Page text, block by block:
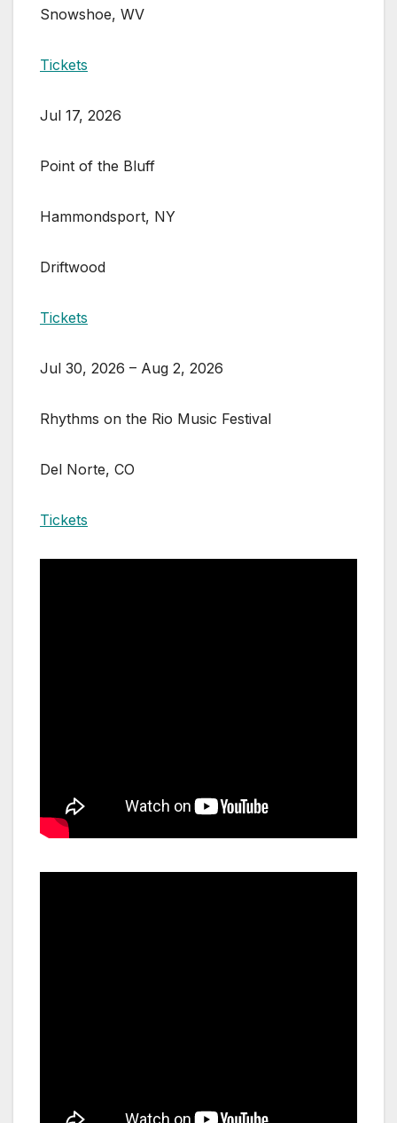
Snowshoe, WV
Tickets
Jul 17, 2026
Point of the Bluff
Hammondsport, NY
Driftwood
Tickets
Jul 30, 2026 – Aug 2, 2026
Rhythms on the Rio Music Festival
Del Norte, CO
Tickets